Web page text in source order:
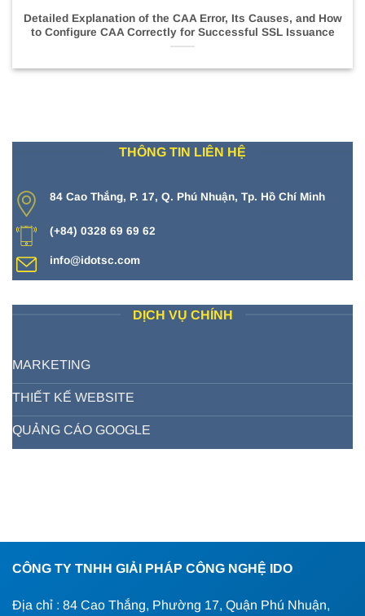
Detailed Explanation of the CAA Error, Its Causes, and How
to Configure CAA Correctly for Successful SSL Issuance
THÔNG TIN LIÊN HỆ
84 Cao Thắng, P. 17, Q. Phú Nhuận, Tp. Hồ Chí Minh
(+84) 0328 69 69 62
info@idotsc.com
DỊCH VỤ CHÍNH
MARKETING
THIẾT KẾ WEBSITE
QUẢNG CÁO GOOGLE
CÔNG TY TNHH GIẢI PHÁP CÔNG NGHỆ IDO
Địa chỉ : 84 Cao Thắng, Phường 17, Quận Phú Nhuận,